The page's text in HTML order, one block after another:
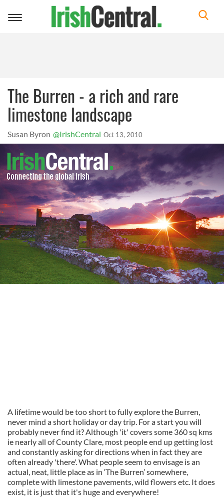
Toggle
The Burren - a rich and rare
limestone landscape
Susan Byron @IrishCentral Oct 13, 2010
A lifetime would be too short to fully explore the Burren,
never mind a short holiday or day trip. For a start you will
probably never find it? Although 'it' covers some 360 sq kms
ie nearly all of County Clare, most people end up getting lost
and constantly asking for directions when in fact they are
often already 'there'. What people seem to envisage is an
actual, neat, little place as in ‘The Burren’ somewhere,
complete with limestone pavements, wild flowers etc. It does
exist, it is just that it's huge and everywhere!